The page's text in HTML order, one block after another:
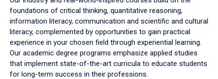
foundations of critical thinking, quantitative reasoning,
information literacy, communication and scientific and cultural
literacy, complemented by opportunities to gain practical
experience in your chosen field through experiential learning.
Our academic degree programs emphasize applied studies
that implement state-of-the-art curricula to educate students
for long-term success in their professions.